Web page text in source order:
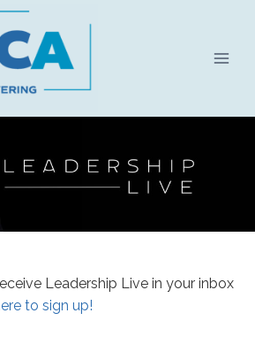
Leadership Live in your inbox
to sign up!